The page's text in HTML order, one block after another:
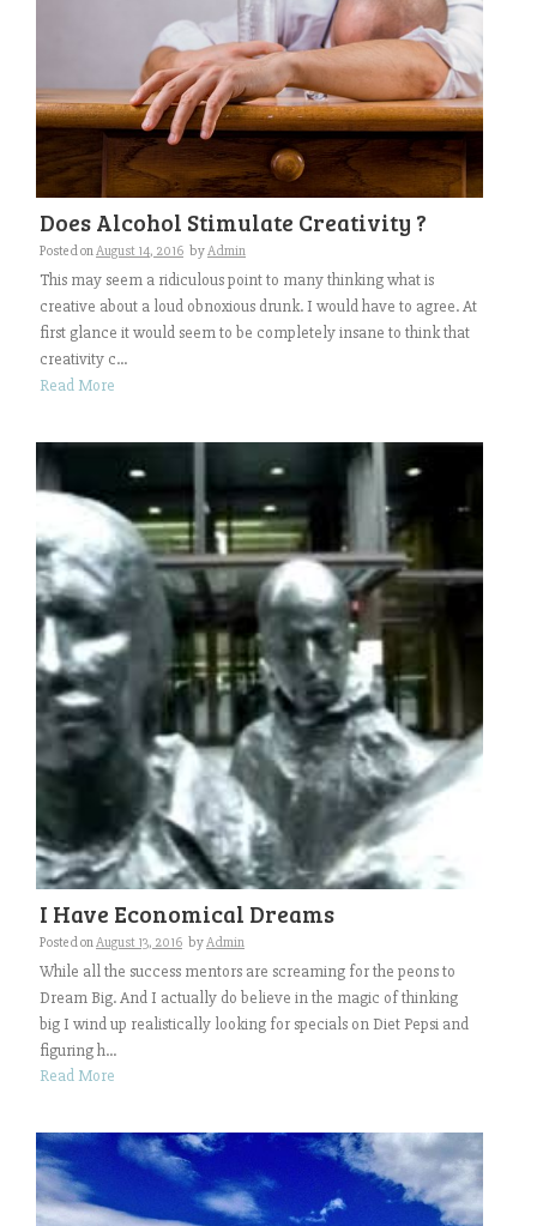
Does Alcohol Stimulate Creativity ?
Posted onAugust 14, 2016 byAdmin
This may seem a ridiculous point to many thinking what is
creative about a loud obnoxious drunk. I would have to agree. At
first glance it would seem to be completely insane to think that
creativity c...
Read More
I Have Economical Dreams
Posted onAugust 13, 2016 byAdmin
While all the success mentors are screaming for the peons to
Dream Big. And I actually do believe in the magic of thinking
big I wind up realistically looking for specials on Diet Pepsi and
figuring h...
Read More